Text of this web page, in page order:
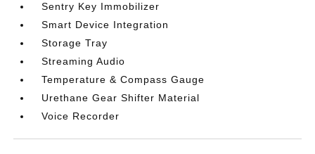
Sentry Key Immobilizer
Smart Device Integration
Storage Tray
Streaming Audio
Temperature & Compass Gauge
Urethane Gear Shifter Material
Voice Recorder